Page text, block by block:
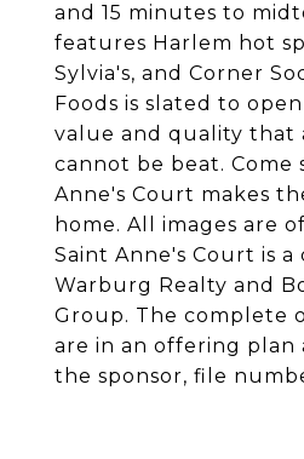
and 15 minutes to
features Harlem hot
Sylvia's, and Corner
Foods is slated to open
value and quality that
cannot be beat. Come
Anne's Court makes
home. All images are
Saint Anne's Court is
Warburg Realty and
Group. The complete
are in an offering plan
the sponsor, file